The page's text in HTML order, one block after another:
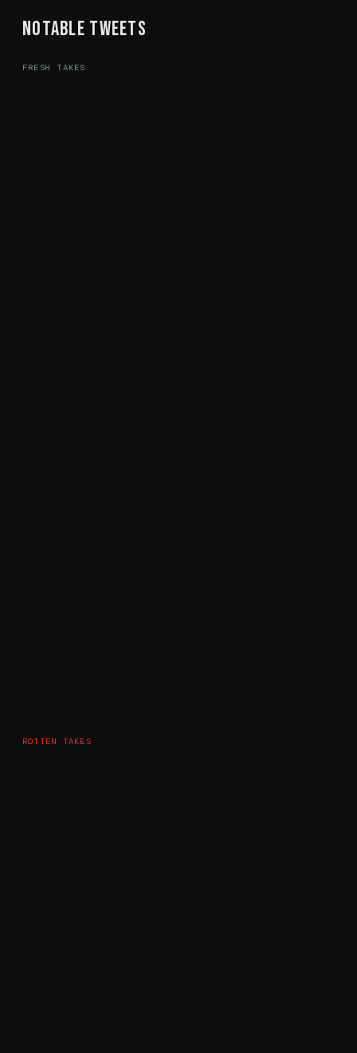
Notable Tweets
FRESH TAKES
ROTTEN TAKES